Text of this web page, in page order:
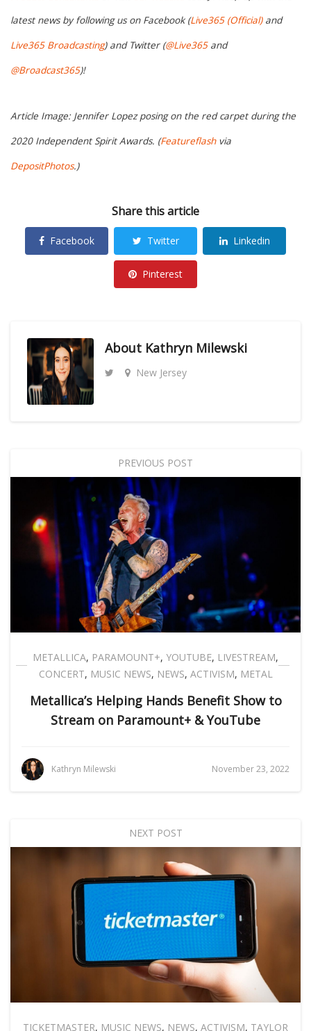
latest news by following us on Facebook (Live365 (Official)and
Live365 Broadcasting) and Twitter (@Live365and
@Broadcast365)!
Article Image: Jennifer Lopez posing on the red carpet during the
2020 Independent Spirit Awards. (Featureflashvia
DepositPhotos.)
Share this article
Facebook Twitter Linkedin
Pinterest
About Kathryn Milewski
New Jersey
PREVIOUS POST
METALLICA, PARAMOUNT+, YOUTUBE, LIVESTREAM,
CONCERT, MUSIC NEWS, NEWS, ACTIVISM, METAL
Metallica’s Helping Hands Benefit Show to
Stream on Paramount+ & YouTube
Kathryn Milewski November 23, 2022
NEXT POST
TICKETMASTER, MUSIC NEWS, NEWS, ACTIVISM, TAYLOR